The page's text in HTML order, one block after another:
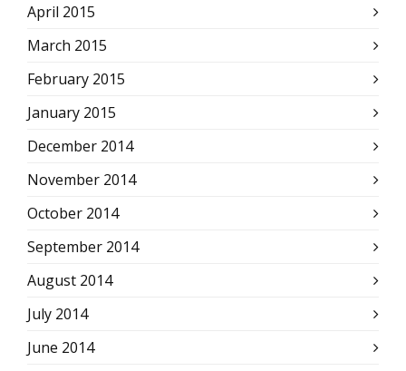
April 2015
March 2015
February 2015
January 2015
December 2014
November 2014
October 2014
September 2014
August 2014
July 2014
June 2014